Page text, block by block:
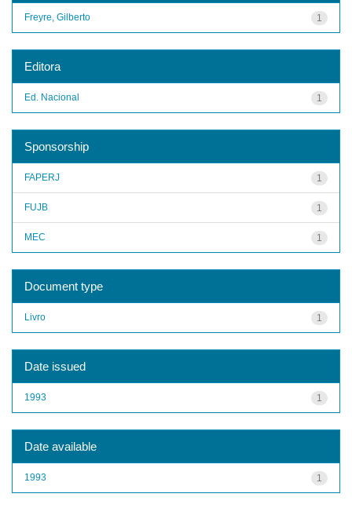
1
Freyre, Gilberto
Editora
1
Ed. Nacional
Sponsorship
1
FAPERJ
1
FUJB
1
MEC
Document type
1
Livro
Date issued
1
1993
Date available
1
1993